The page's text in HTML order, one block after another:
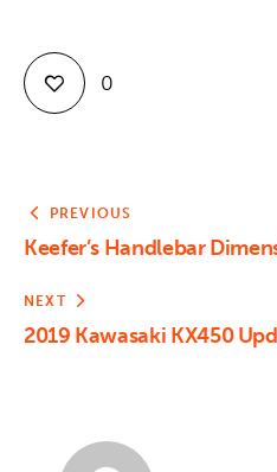
0
PREVIOUS
Keefer’s Handlebar
NEXT
2019 Kawasaki KX450